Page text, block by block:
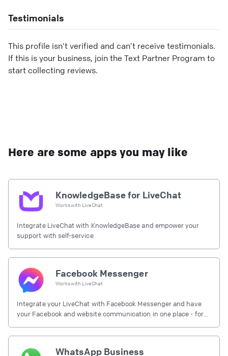
Testimonials
This profile isn’t verified and can’t receive testimonials.
If this is your business, join the Text Partner Program to
start collecting reviews.
Here are some apps you may like
KnowledgeBase for LiveChat
Works with LiveChat
Integrate LiveChat with KnowledgeBase and empower your
support with self-service
Facebook Messenger
Works with LiveChat
Integrate your LiveChat with Facebook Messenger and have
your Facebook and website communication in one place - for
WhatsApp Business